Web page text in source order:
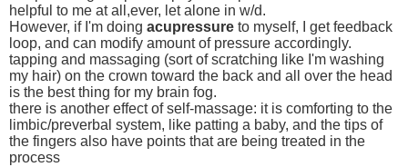
helpful to me at all,ever, let alone in w/d.
However, if I'm doing acupressure to myself, I get feedback
loop, and can modify amount of pressure accordingly.
tapping and massaging (sort of scratching like I'm washing
my hair) on the crown toward the back and all over the head
is the best thing for my brain fog.
there is another effect of self-massage: it is comforting to the
limbic/preverbal system, like patting a baby, and the tips of
the fingers also have points that are being treated in the
process